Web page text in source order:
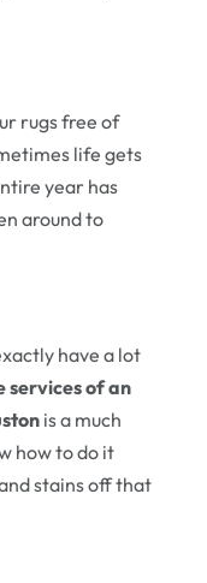
rugs free of
life gets
year has
around to
have a lot
services of an
is a much
how to do it
stains off that